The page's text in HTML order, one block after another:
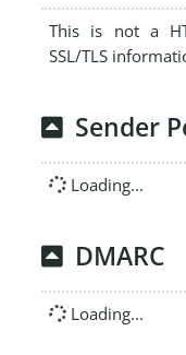
This is not a
SSL/TLS
Sender
Loading...
DMARC
Loading...